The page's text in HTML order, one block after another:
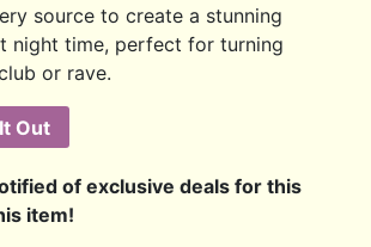
source to create a stunning
night time, perfect for turning
or rave.
Out
of exclusive deals for this
item!